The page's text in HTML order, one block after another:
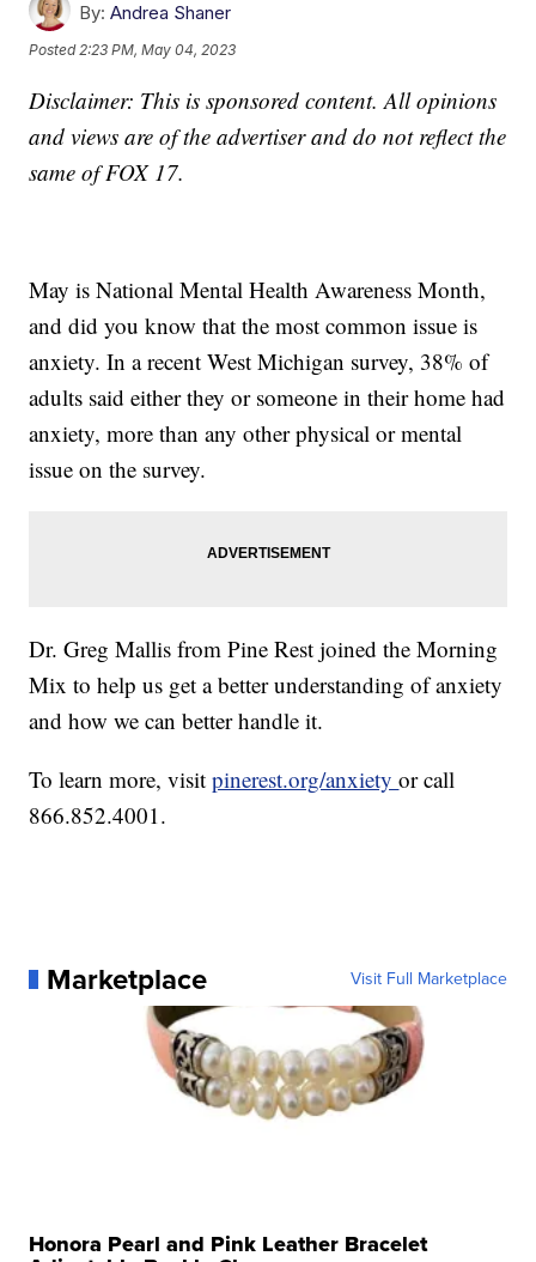
By: Andrea Shaner
Posted2:23 PM, May 04, 2023
Disclaimer: This is sponsored content. All opinions
and views are of the advertiser and do not reflect the
same of FOX 17.
May is National Mental Health Awareness Month,
and did you know that the most common issue is
anxiety. In a recent West Michigan survey, 38% of
adults said either they or someone in their home had
anxiety, more than any other physical or mental
issue on the survey.
Dr. Greg Mallis from Pine Rest joined the Morning
Mix to help us get a better understanding of anxiety
and how we can better handle it.
To learn more, visitpinerest.org/anxietyor call
866.852.4001.
Marketplace Visit Full Marketplace
Honora Pearl and Pink Leather Bracelet